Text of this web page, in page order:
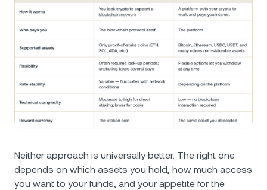
Neither approach is universally better. The right one
depends on which assets you hold, how much access
you want to your funds, and your appetite for the